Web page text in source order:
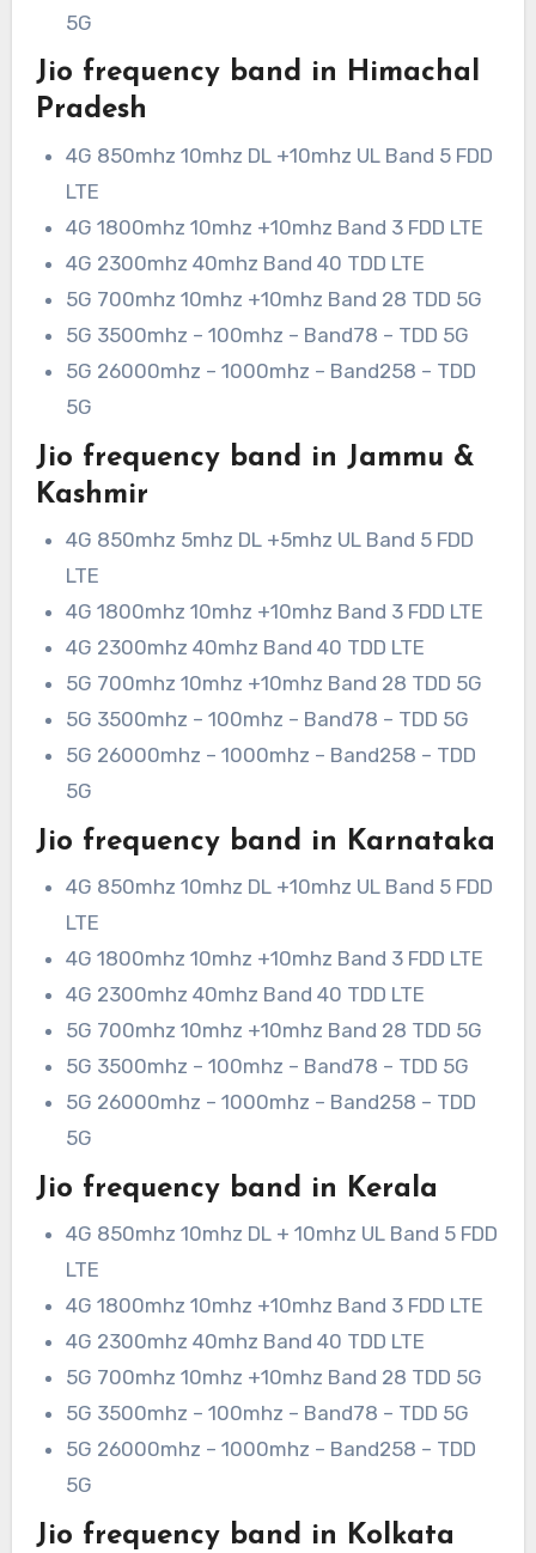
5G
Jio frequency band in Himachal
Pradesh
4G 850mhz 10mhz DL +10mhz UL Band 5 FDD
LTE
4G 1800mhz 10mhz +10mhz Band 3 FDD LTE
4G 2300mhz 40mhz Band 40 TDD LTE
5G 700mhz 10mhz +10mhz Band 28 TDD 5G
5G 3500mhz – 100mhz – Band78 – TDD 5G
5G 26000mhz – 1000mhz – Band258 – TDD
5G
Jio frequency band in Jammu &
Kashmir
4G 850mhz 5mhz DL +5mhz UL Band 5 FDD
LTE
4G 1800mhz 10mhz +10mhz Band 3 FDD LTE
4G 2300mhz 40mhz Band 40 TDD LTE
5G 700mhz 10mhz +10mhz Band 28 TDD 5G
5G 3500mhz – 100mhz – Band78 – TDD 5G
5G 26000mhz – 1000mhz – Band258 – TDD
5G
Jio frequency band in Karnataka
4G 850mhz 10mhz DL +10mhz UL Band 5 FDD
LTE
4G 1800mhz 10mhz +10mhz Band 3 FDD LTE
4G 2300mhz 40mhz Band 40 TDD LTE
5G 700mhz 10mhz +10mhz Band 28 TDD 5G
5G 3500mhz – 100mhz – Band78 – TDD 5G
5G 26000mhz – 1000mhz – Band258 – TDD
5G
Jio frequency band in Kerala
4G 850mhz 10mhz DL + 10mhz UL Band 5 FDD
LTE
4G 1800mhz 10mhz +10mhz Band 3 FDD LTE
4G 2300mhz 40mhz Band 40 TDD LTE
5G 700mhz 10mhz +10mhz Band 28 TDD 5G
5G 3500mhz – 100mhz – Band78 – TDD 5G
5G 26000mhz – 1000mhz – Band258 – TDD
5G
Jio frequency band in Kolkata